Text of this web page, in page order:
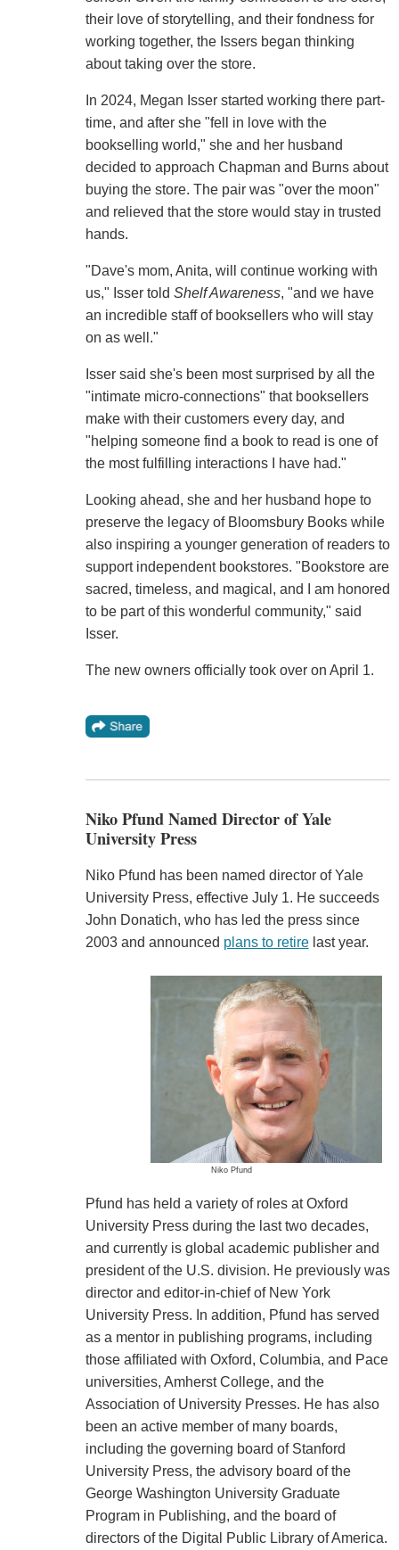
their love of storytelling, and their fondness for
working together, the Issers began thinking
about taking over the store.
In 2024, Megan Isser started working there part-
time, and after she "fell in love with the
bookselling world," she and her husband
decided to approach Chapman and Burns about
buying the store. The pair was "over the moon"
and relieved that the store would stay in trusted
hands.
"Dave's mom, Anita, will continue working with
us," Isser told Shelf Awareness, "and we have
an incredible staff of booksellers who will stay
on as well."
Isser said she's been most surprised by all the
"intimate micro-connections" that booksellers
make with their customers every day, and
"helping someone find a book to read is one of
the most fulfilling interactions I have had."
Looking ahead, she and her husband hope to
preserve the legacy of Bloomsbury Books while
also inspiring a younger generation of readers to
support independent bookstores. "Bookstore are
sacred, timeless, and magical, and I am honored
to be part of this wonderful community," said
Isser.
The new owners officially took over on April 1.
Niko Pfund Named Director of Yale
University Press
Niko Pfund has been named director of Yale
University Press, effective July 1. He succeeds
John Donatich, who has led the press since
2003 and announced plans to retirelast year.
Niko Pfund
Pfund has held a variety of roles at Oxford
University Press during the last two decades,
and currently is global academic publisher and
president of the U.S. division. He previously was
director and editor-in-chief of New York
University Press. In addition, Pfund has served
as a mentor in publishing programs, including
those affiliated with Oxford, Columbia, and Pace
universities, Amherst College, and the
Association of University Presses. He has also
been an active member of many boards,
including the governing board of Stanford
University Press, the advisory board of the
George Washington University Graduate
Program in Publishing, and the board of
directors of the Digital Public Library of America.